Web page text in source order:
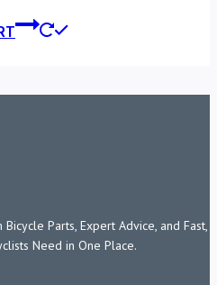
Parts, Expert Advice, and Fast,
Need in One Place.